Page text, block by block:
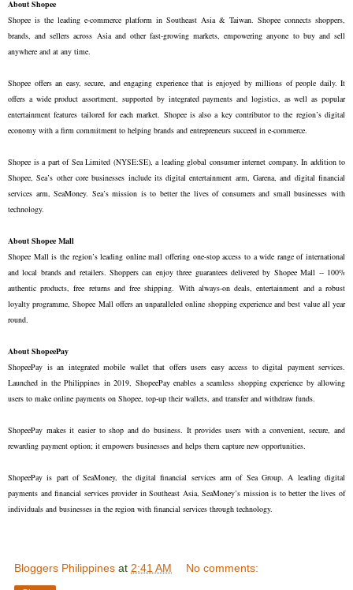
About Shopee
Shopee is the leading e-commerce platform in Southeast Asia & Taiwan. Shopee connects shoppers,
brands, and sellers across Asia and other fast-growing markets, empowering anyone to buy and sell
anywhere and at any time.
Shopee offers an easy, secure, and engaging experience that is enjoyed by millions of people daily. It
offers a wide product assortment, supported by integrated payments and logistics, as well as popular
entertainment features tailored for each market. Shopee is also a key contributor to the region’s digital
economy with a firm commitment to helping brands and entrepreneurs succeed in e-commerce.
Shopee is a part of Sea Limited (NYSE:SE), a leading global consumer internet company. In addition to
Shopee, Sea’s other core businesses include its digital entertainment arm, Garena, and digital financial
services arm, SeaMoney. Sea’s mission is to better the lives of consumers and small businesses with
technology.
About Shopee Mall
Shopee Mall is the region’s leading online mall offering one-stop access to a wide range of international
and local brands and retailers. Shoppers can enjoy three guarantees delivered by Shopee Mall -- 100%
authentic products, free returns and free shipping. With always-on deals, entertainment and a robust
loyalty programme, Shopee Mall offers an unparalleled online shopping experience and best value all year
round.
About ShopeePay
ShopeePay is an integrated mobile wallet that offers users easy access to digital payment services.
Launched in the Philippines in 2019, ShopeePay enables a seamless shopping experience by allowing
users to make online payments on Shopee, top-up their wallets, and transfer and withdraw funds.
ShopeePay makes it easier to shop and do business. It provides users with a convenient, secure, and
rewarding payment option; it empowers businesses and helps them capture new opportunities.
ShopeePay is part of SeaMoney, the digital financial services arm of Sea Group. A leading digital
payments and financial services provider in Southeast Asia, SeaMoney’s mission is to better the lives of
individuals and businesses in the region with financial services through technology.
Bloggers Philippines at 2:41 AM No comments: